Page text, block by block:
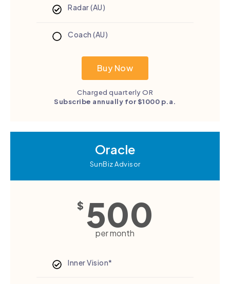
Radar (AU)
Coach (AU)
Buy Now
Charged quarterly OR
Subscribe annually for $1000 p.a.
Oracle
SunBiz Advisor
$ 500
per month
Inner Vision*